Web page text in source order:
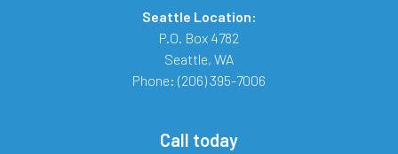
Seattle Location:
P.O. Box 4782
Seattle, WA
Phone: (206) 395-7006
Call today